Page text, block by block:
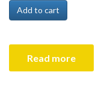
Add to cart
Read more